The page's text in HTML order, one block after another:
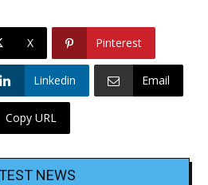
X Pinterest
Linkedin Email
Copy URL
NEWS